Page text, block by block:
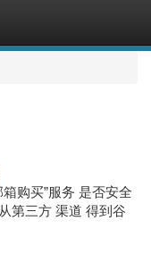
购买”服务 是否安全
第三方 渠道 得到谷